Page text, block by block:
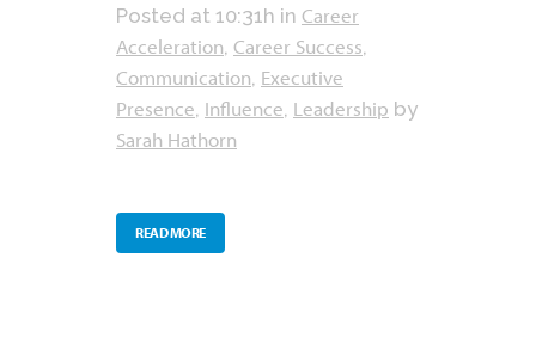
Posted at 10:31h in Career
Acceleration, Career Success,
Communication, Executive
Presence, Influence, Leadership by
Sarah Hathorn
READ MORE